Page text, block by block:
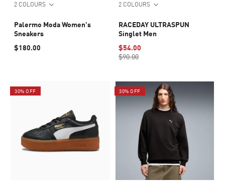
2 COLOURS
Palermo Moda Women's
Sneakers
$180.00
2 COLOURS
RACEDAY ULTRASPUN
Singlet Men
$54.00
$90.00
30% OFF 30% OFF